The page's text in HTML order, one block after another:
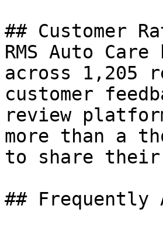
## Customer
RMS Auto
across 1,205
customer
review
more than a
to share their
## Frequently